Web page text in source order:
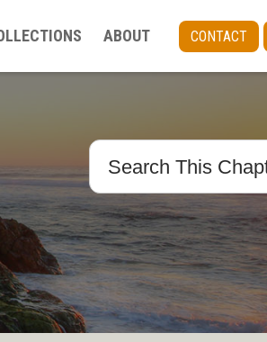
ABOUT CONTACT